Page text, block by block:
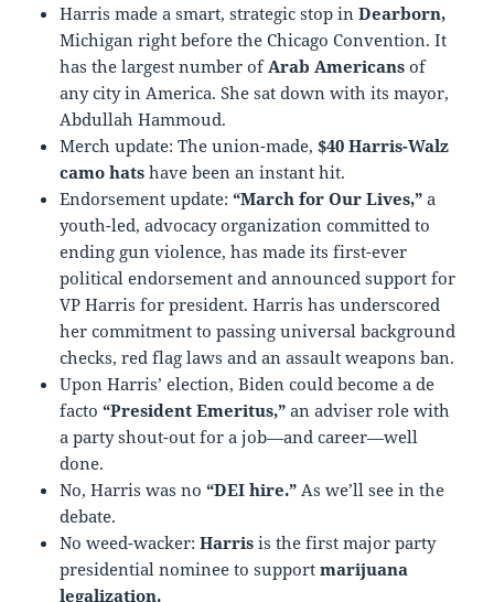
Harris made a smart, strategic stop inDearborn,
Michigan right before the Chicago Convention. It
has the largest number ofArab Americans of
any city in America. She sat down with its mayor,
Abdullah Hammoud.
Merch update: The union-made,$40 Harris-Walz
camo hats have been an instant hit.
Endorsement update:“March for Our Lives,” a
youth-led, advocacy organization committed to
ending gun violence, has made its first-ever
political endorsement and announced support for
VP Harris for president. Harris has underscored
her commitment to passing universal background
checks, red flag laws and an assault weapons ban.
Upon Harris’ election, Biden could become a de
facto“President Emeritus,”an adviser role with
a party shout-out for a job—and career—well
done.
No, Harris was no“DEI hire.” As we’ll see in the
debate.
No weed-wacker:Harris is the first major party
presidential nominee to supportmarijuana
legalization.